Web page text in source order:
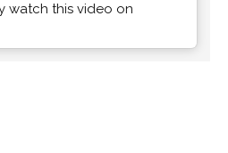
watch this video on